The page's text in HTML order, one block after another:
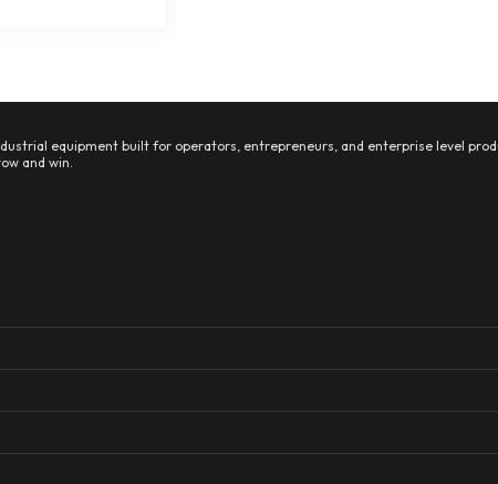
equipment built for operators, entrepreneurs, and enterprise level
and win.